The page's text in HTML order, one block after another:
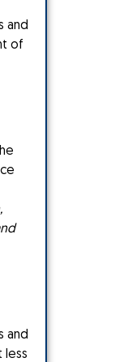
and
of
and
less